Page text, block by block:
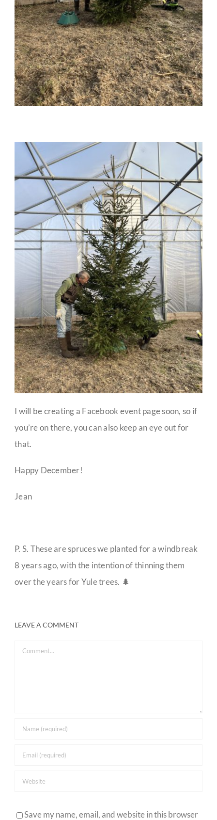
I will be creating a Facebook event page soon, so if
you’re on there, you can also keep an eye out for
that.
Happy December!
Jean
P. S. These are spruces we planted for a windbreak
8 years ago, with the intention of thinning them
over the years for Yule trees. 🌲
LEAVE A COMMENT
Comment
Save my name, email, and website in this browser